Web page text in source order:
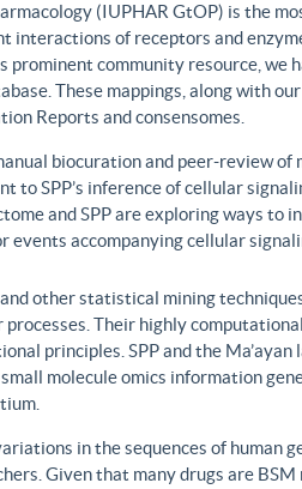
(IUPHAR GtOP) is the
interactions of receptors and
prominent community resource, we
These mappings, along with
Reports and consensomes.
biocuration and peer-review of
to SPP’s inference of cellular
and SPP are exploring ways to
accompanying cellular
other statistical mining
Their highly
principles. SPP and the
molecule omics information
in the sequences of human
Given that many drugs are